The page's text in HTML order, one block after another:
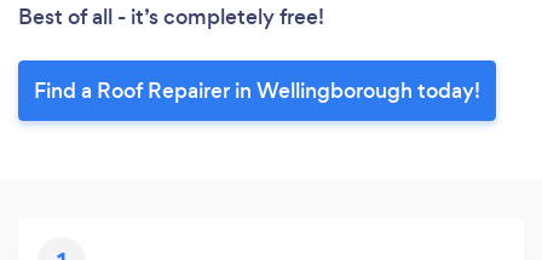
Best of all - it’s completely free!
Find a Roof Repairer in Wellingborough today!